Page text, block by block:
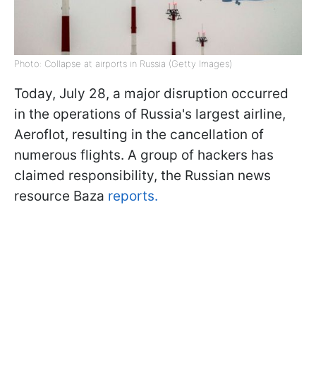
Photo: Collapse at airports in Russia (Getty Images)
Today, July 28, a major disruption occurred
in the operations of Russia's largest airline,
Aeroflot, resulting in the cancellation of
numerous flights. A group of hackers has
claimed responsibility, the Russian news
resource Baza reports.